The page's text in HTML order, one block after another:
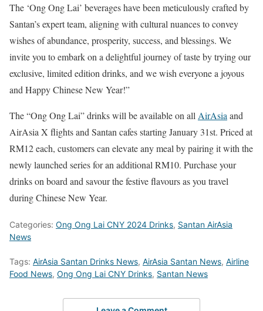
The ‘Ong Ong Lai’ beverages have been meticulously crafted by
Santan’s expert team, aligning with cultural nuances to convey
wishes of abundance, prosperity, success, and blessings. We
invite you to embark on a delightful journey of taste by trying our
exclusive, limited edition drinks, and we wish everyone a joyous
and Happy Chinese New Year!”
The “Ong Ong Lai” drinks will be available on all AirAsia and
AirAsia X flights and Santan cafes starting January 31st. Priced at
RM12 each, customers can elevate any meal by pairing it with the
newly launched series for an additional RM10. Purchase your
drinks on board and savour the festive flavours as you travel
during Chinese New Year.
Categories: Ong Ong Lai CNY 2024 Drinks, Santan AirAsia
News
Tags: AirAsia Santan Drinks News, AirAsia Santan News, Airline
Food News, Ong Ong Lai CNY Drinks, Santan News